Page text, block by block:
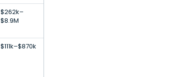
$262k–
$8.9M
$111k–$870k